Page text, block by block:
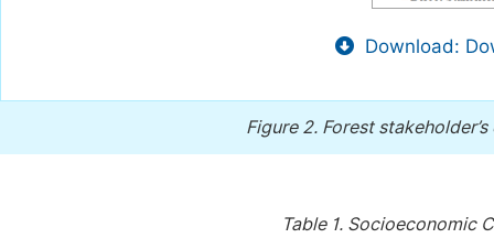
Download:
Figure 2. Forest
Table 1. Socioeconomic